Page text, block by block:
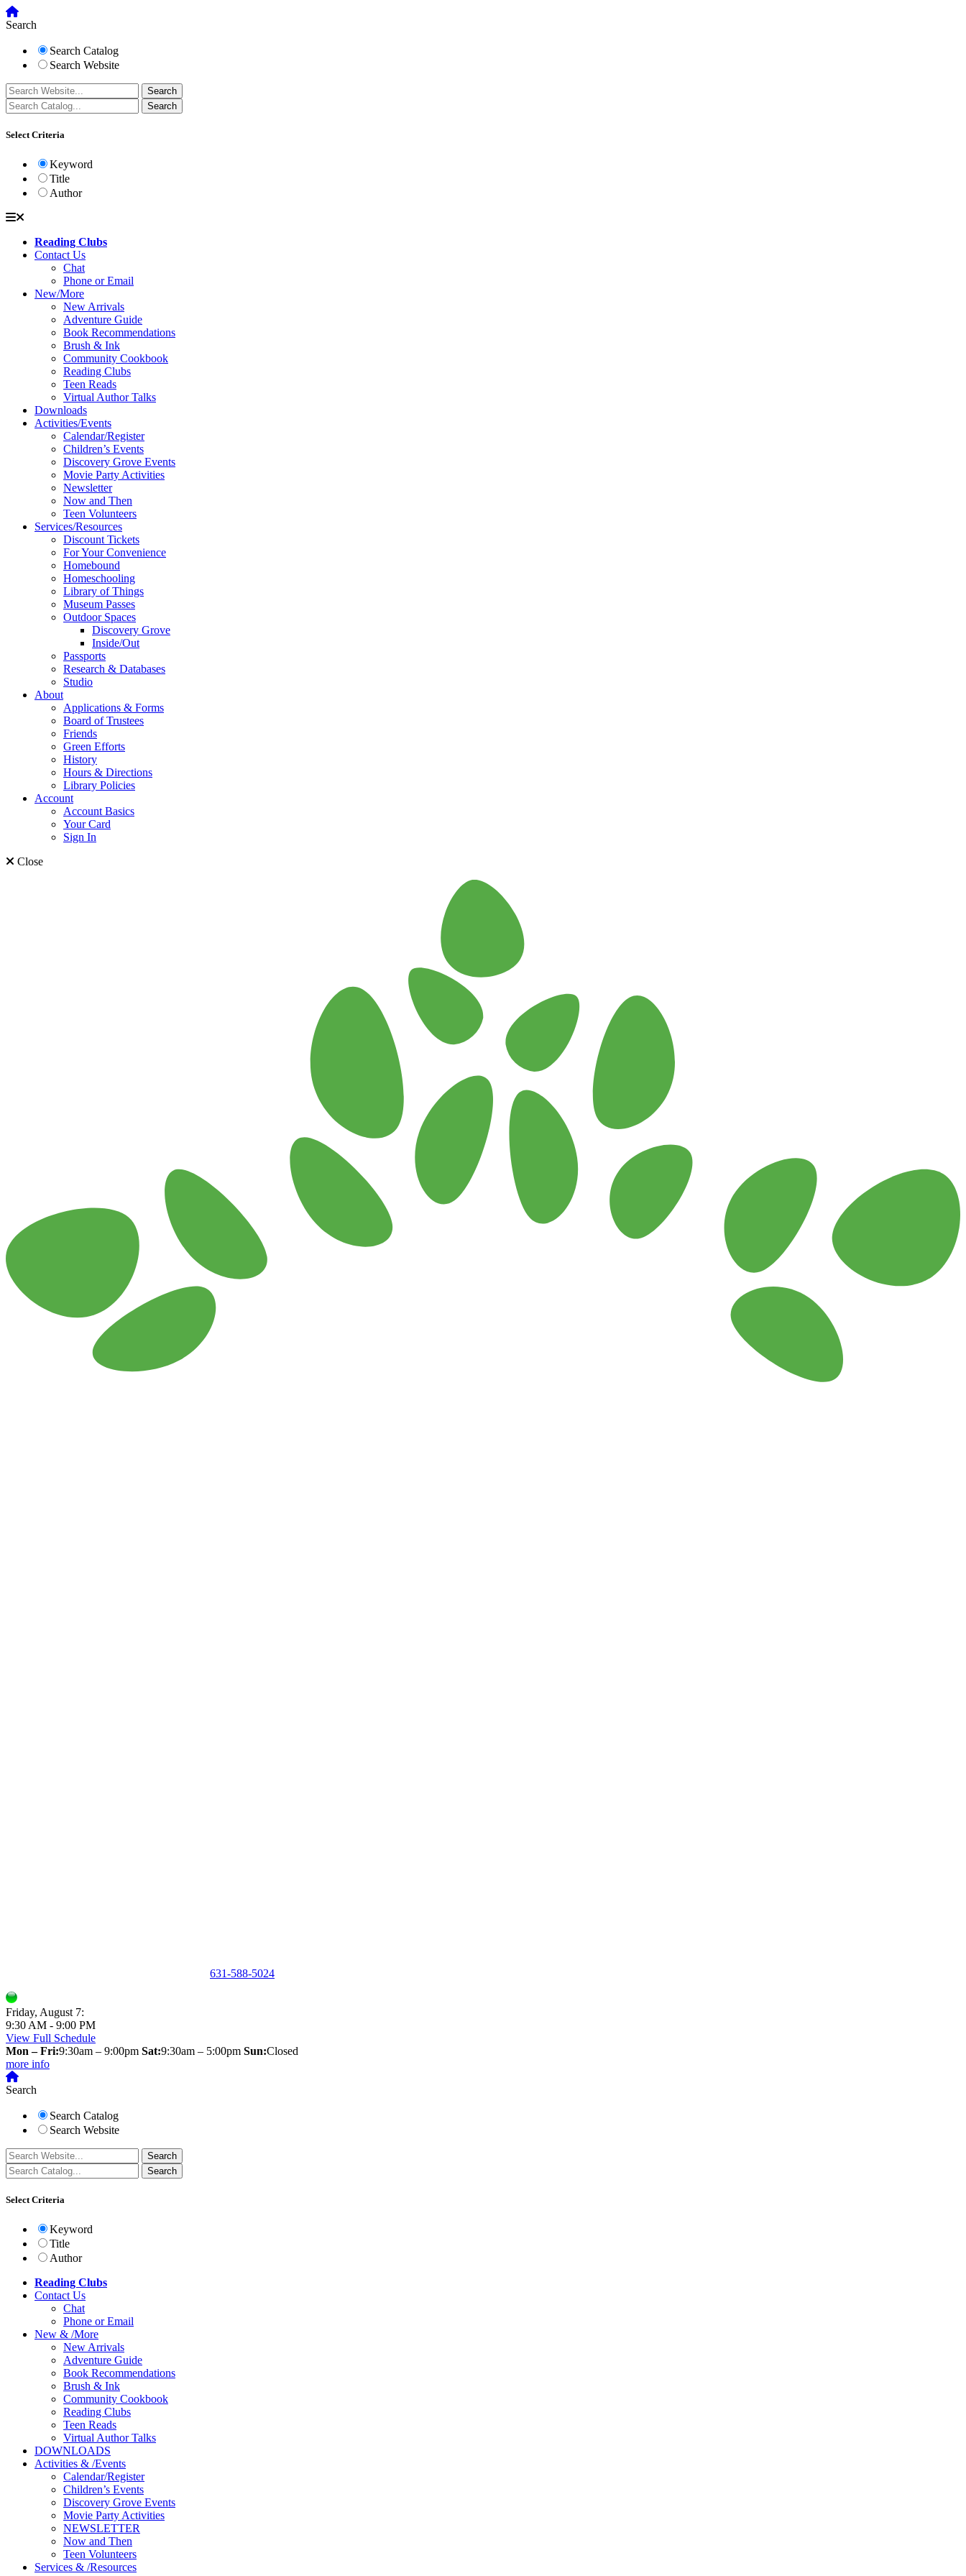
Search
Search Catalog
Search Website
Select Criteria
Keyword
Title
Author
Reading Clubs
Contact Us
Chat
Phone or Email
New/More
New Arrivals
Adventure Guide
Book Recommendations
Brush & Ink
Community Cookbook
Reading Clubs
Teen Reads
Virtual Author Talks
Downloads
Activities/Events
Calendar/Register
Children’s Events
Discovery Grove Events
Movie Party Activities
Newsletter
Now and Then
Teen Volunteers
Services/Resources
Discount Tickets
For Your Convenience
Homebound
Homeschooling
Library of Things
Museum Passes
Outdoor Spaces
Discovery Grove
Inside/Out
Passports
Research & Databases
Studio
About
Applications & Forms
Board of Trustees
Friends
Green Efforts
History
Hours & Directions
Library Policies
Account
Account Basics
Your Card
Sign In
Close
631-588-5024
Friday, August 7:
9:30 AM - 9:00 PM
View Full Schedule
Mon – Fri:9:30am – 9:00pm Sat:9:30am – 5:00pm Sun:Closed
more info
Search
Search Catalog
Search Website
Select Criteria
Keyword
Title
Author
Reading Clubs
Contact Us
Chat
Phone or Email
New & /More
New Arrivals
Adventure Guide
Book Recommendations
Brush & Ink
Community Cookbook
Reading Clubs
Teen Reads
Virtual Author Talks
DOWNLOADS
Activities & /Events
Calendar/Register
Children’s Events
Discovery Grove Events
Movie Party Activities
NEWSLETTER
Now and Then
Teen Volunteers
Services & /Resources